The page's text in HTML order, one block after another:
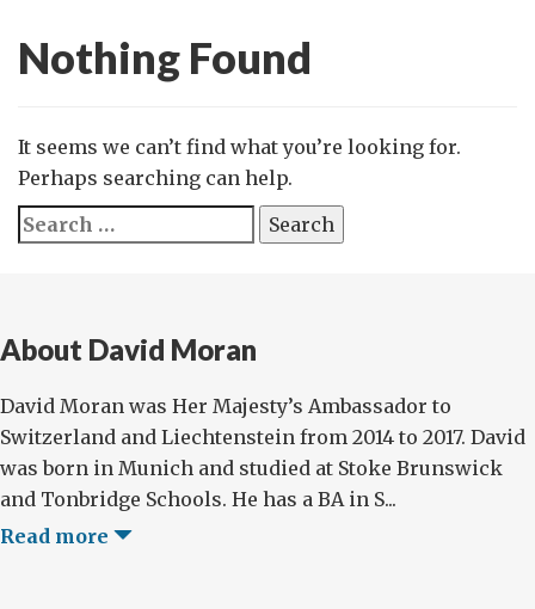
Nothing Found
It seems we can’t find what you’re looking for.
Perhaps searching can help.
Search
for:
About David Moran
David Moran was Her Majesty’s Ambassador to
Switzerland and Liechtenstein from 2014 to 2017. David
was born in Munich and studied at Stoke Brunswick
and Tonbridge Schools. He has a BA in S...
Read more